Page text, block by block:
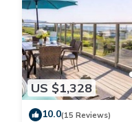
US $1,328
10.0(15 Reviews)